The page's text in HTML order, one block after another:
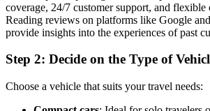
coverage, 24/7 customer support, and flexible
Reading reviews on platforms like Google
provide insights into the experiences of past
Step 2: Decide on the Type of
Choose a vehicle that suits your travel needs: